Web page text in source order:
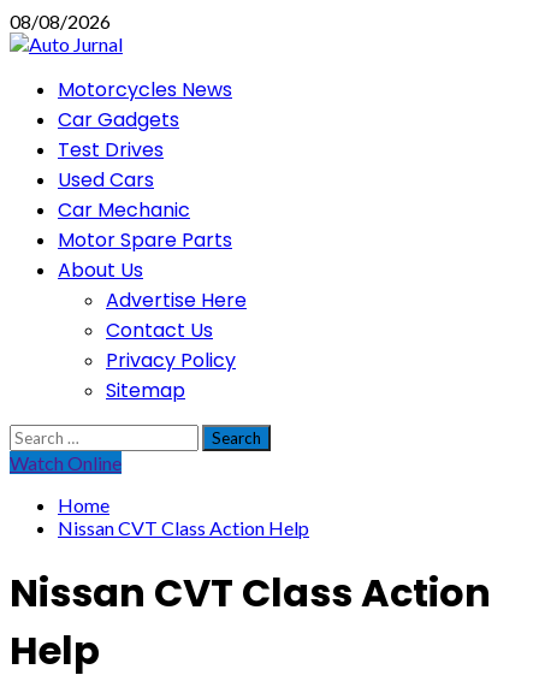
Skip
to
08/08/2026
PrimaryMotorcycles News
Car Gadgets
Test Drives
Used Cars
Car Mechanic
Motor Spare Parts
About Us
Advertise Here
Contact Us
Privacy Policy
Sitemap
Search
for:
Watch Online
Home
Nissan CVT Class Action Help
Nissan CVT Class Action
Help